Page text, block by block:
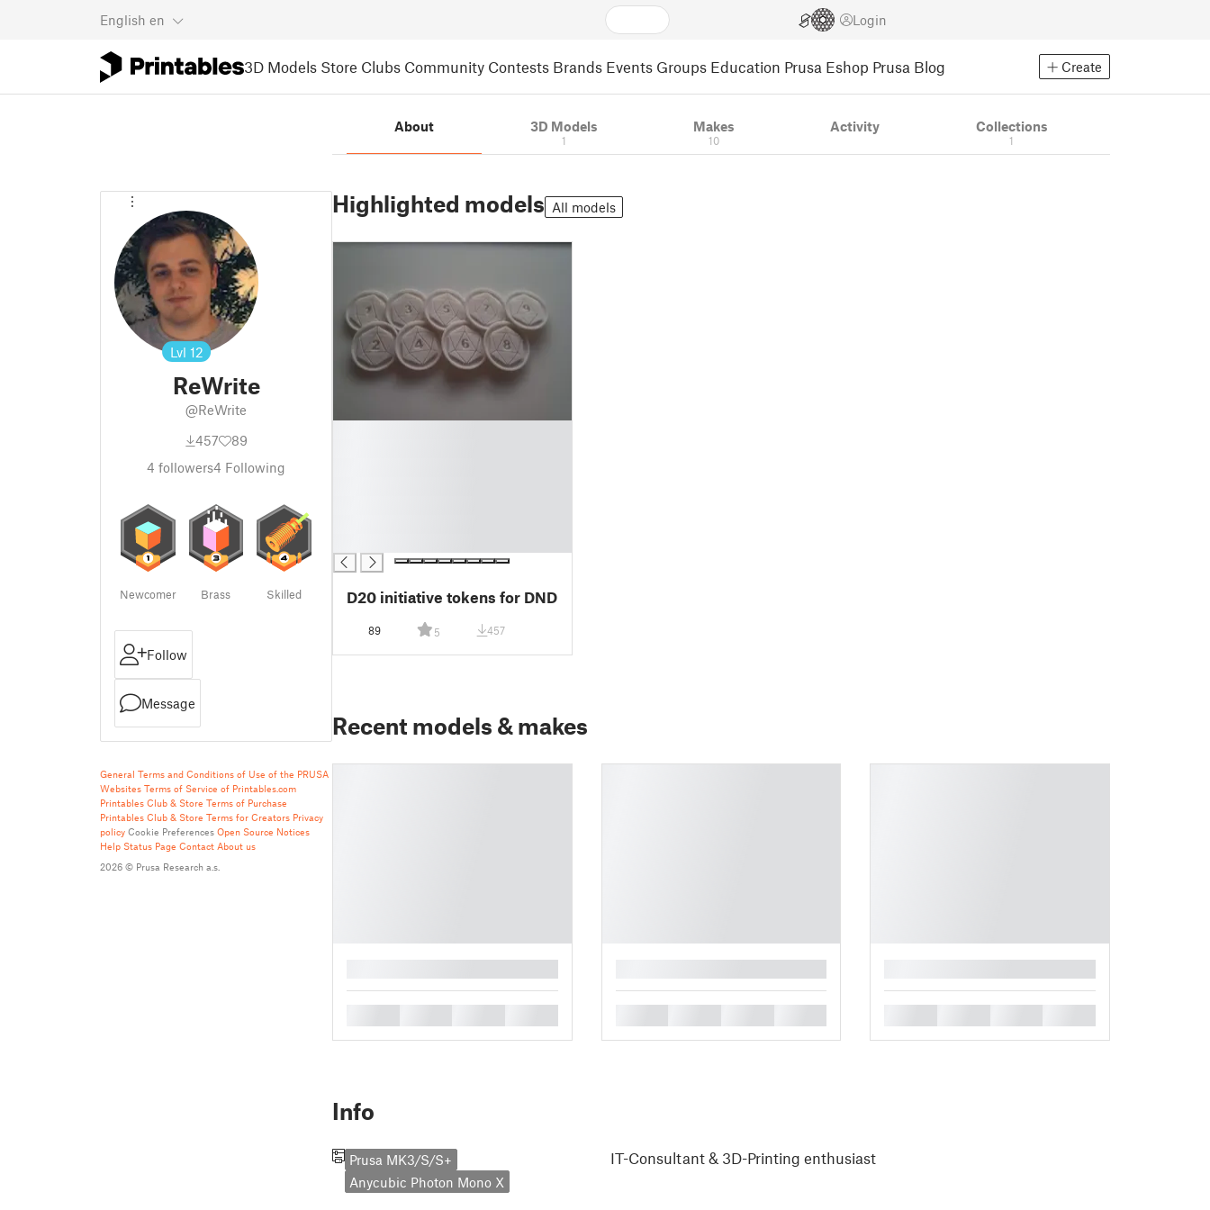
English en Login
3D Models Store Clubs Community Contests Brands Events Groups Education Prusa Eshop Prusa Blog Create
Lvl 12
ReWrite
@ReWrite
457
89
4 followers4 Following
Newcomer Brass Skilled
Follow
Message
General Terms and Conditions of Use of the PRUSA
Websites Terms of Service of Printables.com
Printables Club & Store Terms of Purchase
Printables Club & Store Terms for Creators Privacy
policy Cookie Preferences Open Source Notices
Help Status Page Contact About us
2026 © Prusa Research a.s.
About 3D Models
1
Makes
10
Activity Collections
1
Highlighted models All models
D20 initiative tokens for DND
89 5 457
Recent models & makes
Info
Prusa MK3/S/S+
Anycubic Photon Mono X
IT-Consultant & 3D-Printing enthusiast